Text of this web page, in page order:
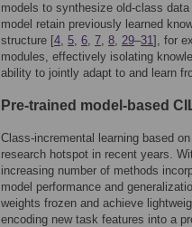
models to synthesize old-class data
model retain previously learned
structure [4, 5, 6, 7, 8, 29–31], for
modules, effectively isolating
ability to jointly adapt to and learn
Pre-trained model-based
Class-incremental learning based
research hotspot in recent years.
increasing number of methods
model performance and
weights frozen and achieve
encoding new task features into a